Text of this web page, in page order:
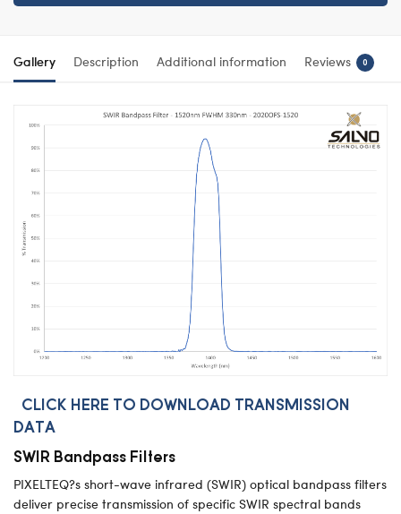
Gallery Description Additional information Reviews 0
CLICK HERE TO DOWNLOAD TRANSMISSION
DATA
SWIR Bandpass Filters
PIXELTEQ?s short-wave infrared (SWIR) optical bandpass filters
deliver precise transmission of specific SWIR spectral bands